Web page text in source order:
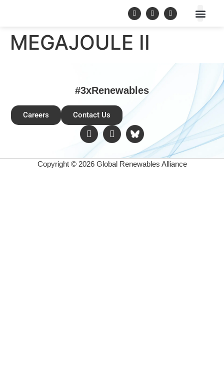
MEGAJOULE II
#3xRenewables
Careers Contact Us
Copyright © 2026 Global Renewables Alliance